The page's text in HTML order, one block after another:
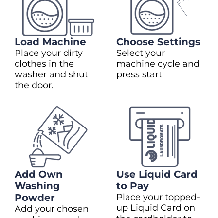
Load Machine
Place your dirty
clothes in the
washer and shut
the door.
Choose Settings
Select your
machine cycle and
press start.
Add Own
Washing
Powder
Add your chosen
Use Liquid Card
to Pay
Place your topped-
up Liquid Card on